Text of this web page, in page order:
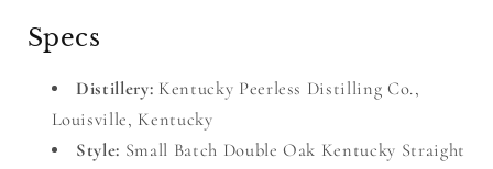
Specs
Distillery: Kentucky Peerless Distilling Co.,
Louisville, Kentucky
Style: Small Batch Double Oak Kentucky Straight